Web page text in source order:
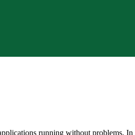
running without problems.